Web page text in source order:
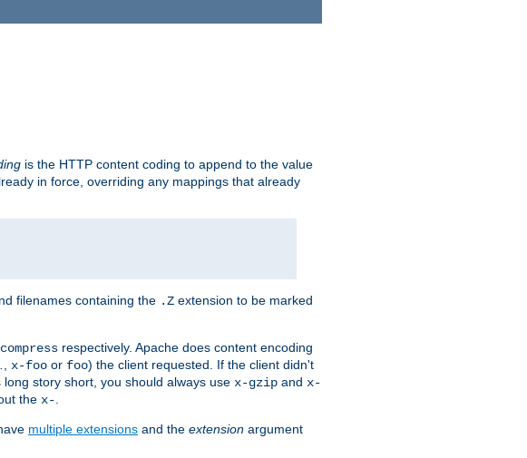
is the HTTP content coding to append to the value
in force, overriding any mappings that already
filenames containing the .Z extension to be marked
compress respectively. Apache does content encoding
x-foo or foo) the client requested. If the client didn't
long story short, you should always use x-gzip and x-
the x-
multiple extensions and the extension argument